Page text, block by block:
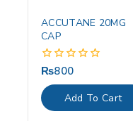
ACCUTANE 20MG
CAP
0
out
of
5
₨800
Add To Cart